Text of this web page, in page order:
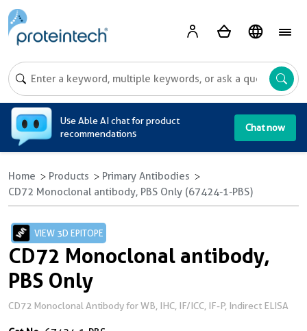
Use Able AI chat for product
recommendations
Chat now
Home Products
Primary Antibodies
CD72 Monoclonal antibody, PBS Only (67424-1-PBS)
VIEW 3D EPITOPE
CD72 Monoclonal antibody,
PBS Only
CD72 Monoclonal Antibody for WB, IHC, IF/ICC, IF-P, Indirect ELISA